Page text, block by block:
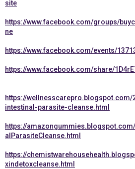
site
https://www.facebook.com/groups/
ne
https://www.facebook.com/events/
https://www.facebook.com/share/
https://wellnesscarepro.blogspot.com/
intestinal-parasite-cleanse.html
https://
alParasiteCleanse.html
https://
xindetoxcleanse.html